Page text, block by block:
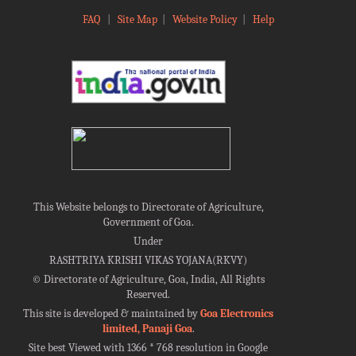
FAQ Site Map| Website Policy| Help
This Website belongs to Directorate of Agriculture,
Government of Goa.
Under
RASHTRIYA KRISHI VIKAS YOJANA(RKVY)
©Directorate of Agriculture, Goa, India, All Rights
Reserved.
This site is developed & maintained byGoa Electronics
limited, Panaji Goa.
Site best Viewed with 1366 * 768 resolution in Google